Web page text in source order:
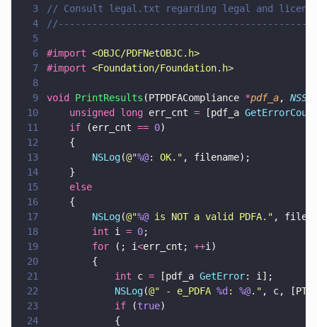
3
// Consult legal.txt regarding legal and
4
5
6
#import <OBJC/PDFNetOBJC.h>
7
#import <Foundation/Foundation.h>
8
9
void PrintResults (PTPDFACompliance *pdf_a,
10
    unsigned long
err_cnt = [pdf_a
11
    if
(err_cnt == 0)
12
    {
13
        NSLog
(@"%@: OK. " , filename);
14
    }
15
    else
16
    {
17
        NSLog
(@"%@ is NOT a valid PDFA. " ,
18
        int
i = 0;
19
        for
(; i<err_cnt; ++i)
20
        {
21
            int
c = [pdf_a GetError: i];
22
            NSLog
(@" - e_PDFA %d : %@. " , c,
23
            if
(true)
24
            {